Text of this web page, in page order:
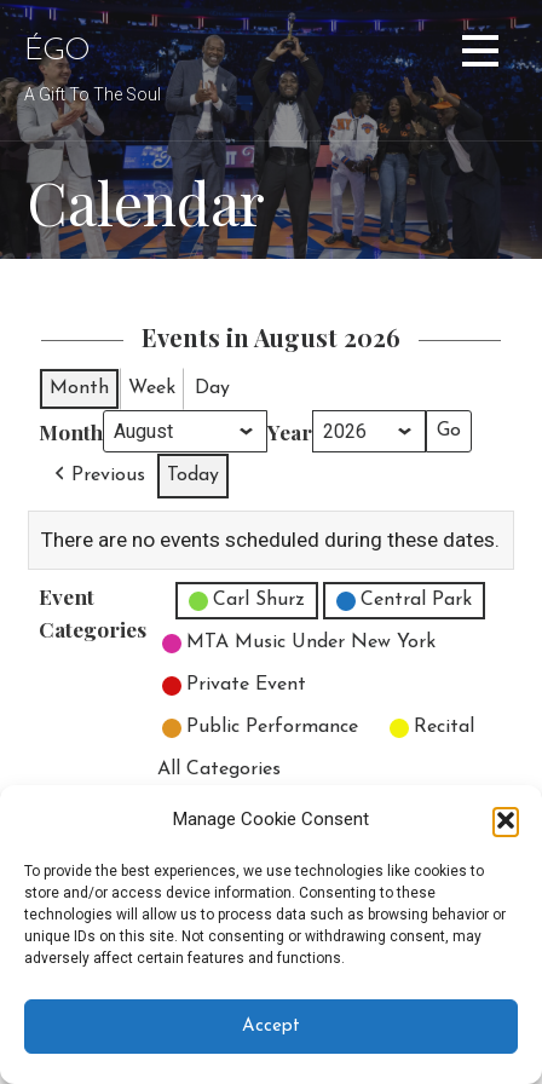
Manage Cookie Consent
To provide the best experiences, we use technologies like cookies to
store and/or access device information. Consenting to these
technologies will allow us to process data such as browsing behavior or
unique IDs on this site. Not consenting or withdrawing consent, may
adversely affect certain features and functions.
Accept
Skip
to
content
ÉGO
A Gift To The Soul
Calendar
Events in August 2026
Month Week Day
Month Year
Previous Today
There are no events scheduled during these dates.
Event
Categories
Untitled Category
Carl Shurz Central Park
MTA Music Under New York
Private Event
Public Performance Recital
All Categories
Copyright © 2025 EverythingEGO LLC — Velux WordPress theme by
GoDaddy